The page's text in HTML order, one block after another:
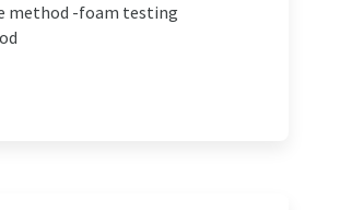
method -foam testing